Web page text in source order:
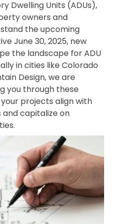
Dwelling Units (ADUs),
owners and
the upcoming
June 30, 2025, new
the landscape for ADU
in cities like Colorado
Design, we are
you through these
projects align with
capitalize on